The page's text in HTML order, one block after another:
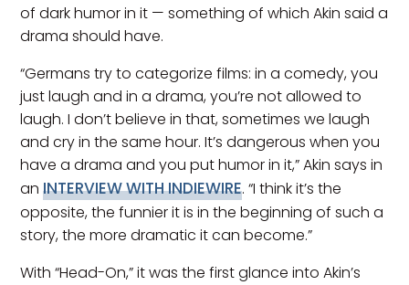
of dark humor in it — something of which Akin said a
drama should have.
“Germans try to categorize films: in a comedy, you
just laugh and in a drama, you’re not allowed to
laugh. I don’t believe in that, sometimes we laugh
and cry in the same hour. It’s dangerous when you
have a drama and you put humor in it,” Akin says in
anINTERVIEW WITH INDIEWIRE. “I think it’s the
opposite, the funnier it is in the beginning of such a
story, the more dramatic it can become.”
With “Head-On,” it was the first glance into Akin’s